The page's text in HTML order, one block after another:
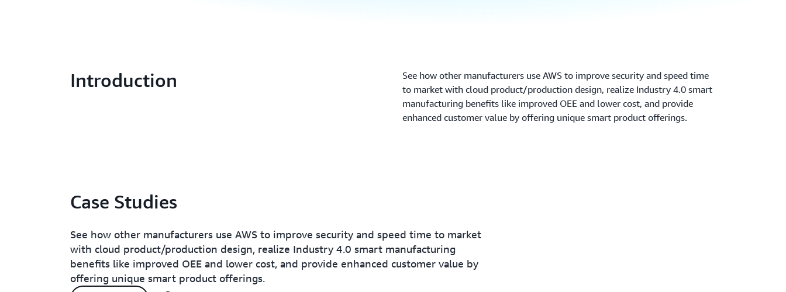
Introduction
See how other manufacturers use AWS to improve security and speed time
to market with cloud product/production design, realize Industry 4.0 smart
manufacturing benefits like improved OEE and lower cost, and provide
enhanced customer value by offering unique smart product offerings.
Case Studies
See how other manufacturers use AWS to improve security and speed time to market
with cloud product/production design, realize Industry 4.0 smart manufacturing
benefits like improved OEE and lower cost, and provide enhanced customer value by
offering unique smart product offerings.